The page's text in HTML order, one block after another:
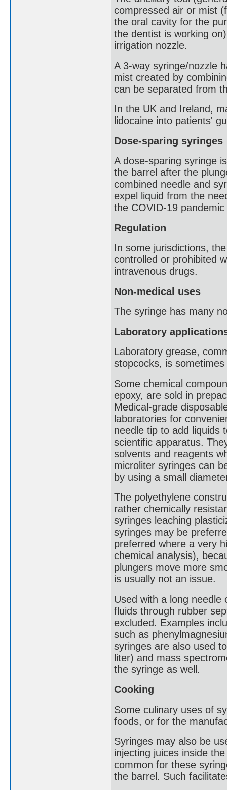
compressed air or mist
the oral cavity for the
the dentist is working
irrigation nozzle.
A 3-way syringe/nozzle
mist created by
can be separated from
In the UK and Ireland,
lidocaine into patients'
Dose-sparing syringes
A dose-sparing syringe
the barrel after the
combined needle and
expel liquid from the
the COVID-19
Regulation
In some jurisdictions,
controlled or prohibited
intravenous drugs.
Non-medical uses
The syringe has many
Laboratory
Laboratory grease,
stopcocks, is
Some chemical
epoxy, are sold in
Medical-grade
laboratories for
needle tip to add liquids
scientific apparatus.
solvents and reagents
microliter syringes can
by using a small
The polyethylene
rather chemically
syringes leaching
syringes may be
preferred where a very
chemical analysis),
plungers move more
is usually not an issue.
Used with a long
fluids through rubber
excluded. Examples
such as
syringes are also used
liter) and mass
the syringe as well.
Cooking
Some culinary uses of
foods, or for the
Syringes may also be
injecting juices inside
common for these
the barrel. Such